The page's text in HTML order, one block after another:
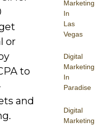
Marketing
In
Las
Vegas
Digital
Marketing
In
Paradise
Digital
Marketing
or
to
and